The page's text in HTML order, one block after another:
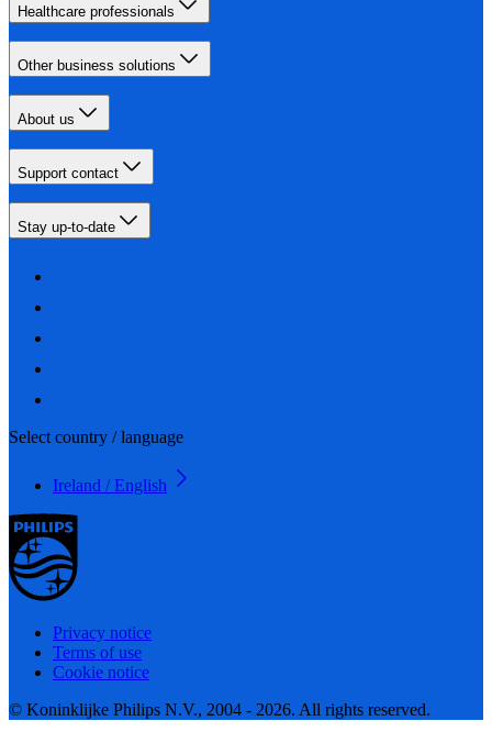
Healthcare professionals
Other business solutions
About us
Support contact
Stay up-to-date
Select country / language
Ireland / English
Privacy notice
Terms of use
Cookie notice
© Koninklijke Philips N.V., 2004 - 2026. All rights reserved.